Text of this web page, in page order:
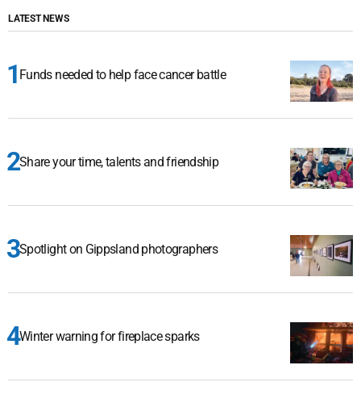
LATEST NEWS
Funds needed to help face cancer battle
Share your time, talents and friendship
Spotlight on Gippsland photographers
Winter warning for fireplace sparks